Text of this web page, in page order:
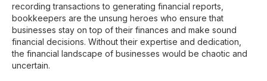
recording transactions to generating financial reports,
bookkeepers are the unsung heroes who ensure that
businesses stay on top of their finances and make sound
financial decisions. Without their expertise and dedication,
the financial landscape of businesses would be chaotic and
uncertain.